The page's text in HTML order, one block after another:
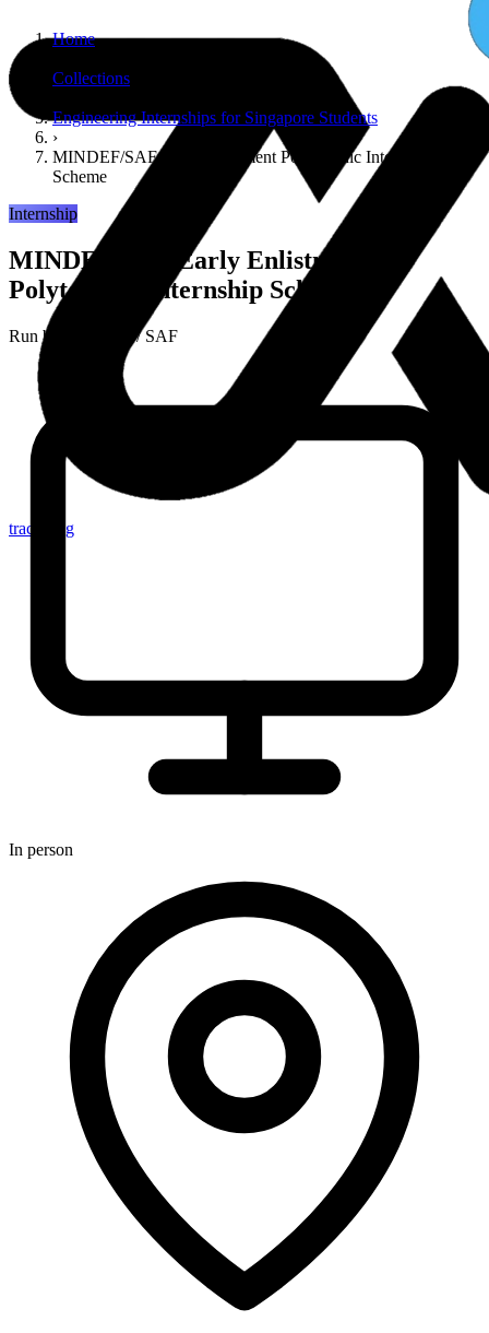
tracker.sg
Home
Collections
Engineering Internships for Singapore Students
›
MINDEF/SAF Early Enlistment Polytechnic Internship
Scheme
Internship
MINDEF/SAF Early Enlistment
Polytechnic Internship Scheme
Run by MINDEF / SAF
In person